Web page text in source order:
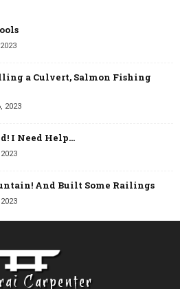
a Culvert, Salmon Fishing
2023
I Need Help…
And Built Some Railings